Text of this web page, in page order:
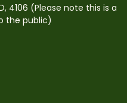
4106 (Please note this is a
the public)